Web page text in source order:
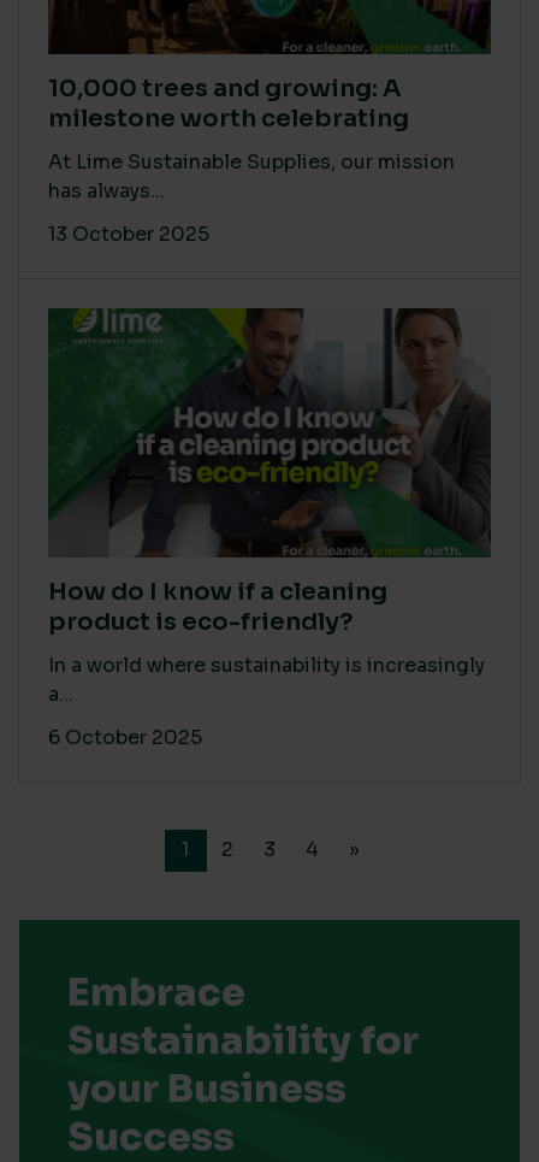
10,000 trees and growing: A
milestone worth celebrating
At Lime Sustainable Supplies, our mission
has always...
13 October 2025
How do I know if a cleaning
product is eco-friendly?
In a world where sustainability is increasingly
a...
6 October 2025
1 2 3 4 »
Embrace
Sustainability for
your Business
Success